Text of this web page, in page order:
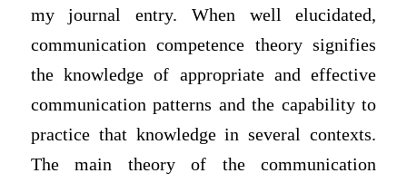
my journal entry. When well elucidated,
communication competence theory signifies
the knowledge of appropriate and effective
communication patterns and the capability to
practice that knowledge in several contexts.
The main theory of the communication